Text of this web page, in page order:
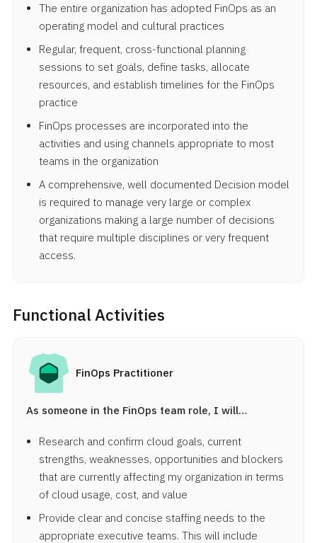
The entire organization has adopted FinOps as an
operating model and cultural practices
Regular, frequent, cross-functional planning
sessions to set goals, define tasks, allocate
resources, and establish timelines for the FinOps
practice
FinOps processes are incorporated into the
activities and using channels appropriate to most
teams in the organization
A comprehensive, well documented Decision model
is required to manage very large or complex
organizations making a large number of decisions
that require multiple disciplines or very frequent
access.
Functional Activities
FinOps Practitioner
As someone in the FinOps team role, I will…
Research and confirm cloud goals, current
strengths, weaknesses, opportunities and blockers
that are currently affecting my organization in terms
of cloud usage, cost, and value
Provide clear and concise staffing needs to the
appropriate executive teams. This will include